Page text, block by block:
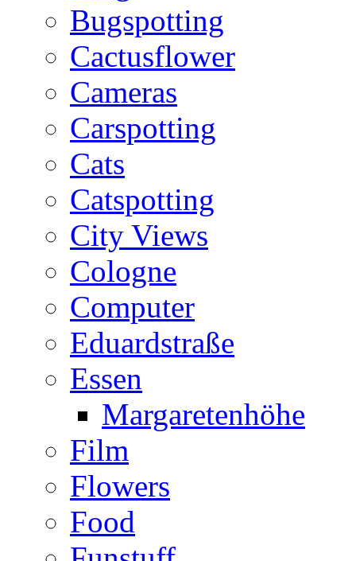
Bugspotting
Cactusflower
Cameras
Carspotting
Cats
Catspotting
City Views
Cologne
Computer
Eduardstraße
Essen
Margaretenhöhe
Film
Flowers
Food